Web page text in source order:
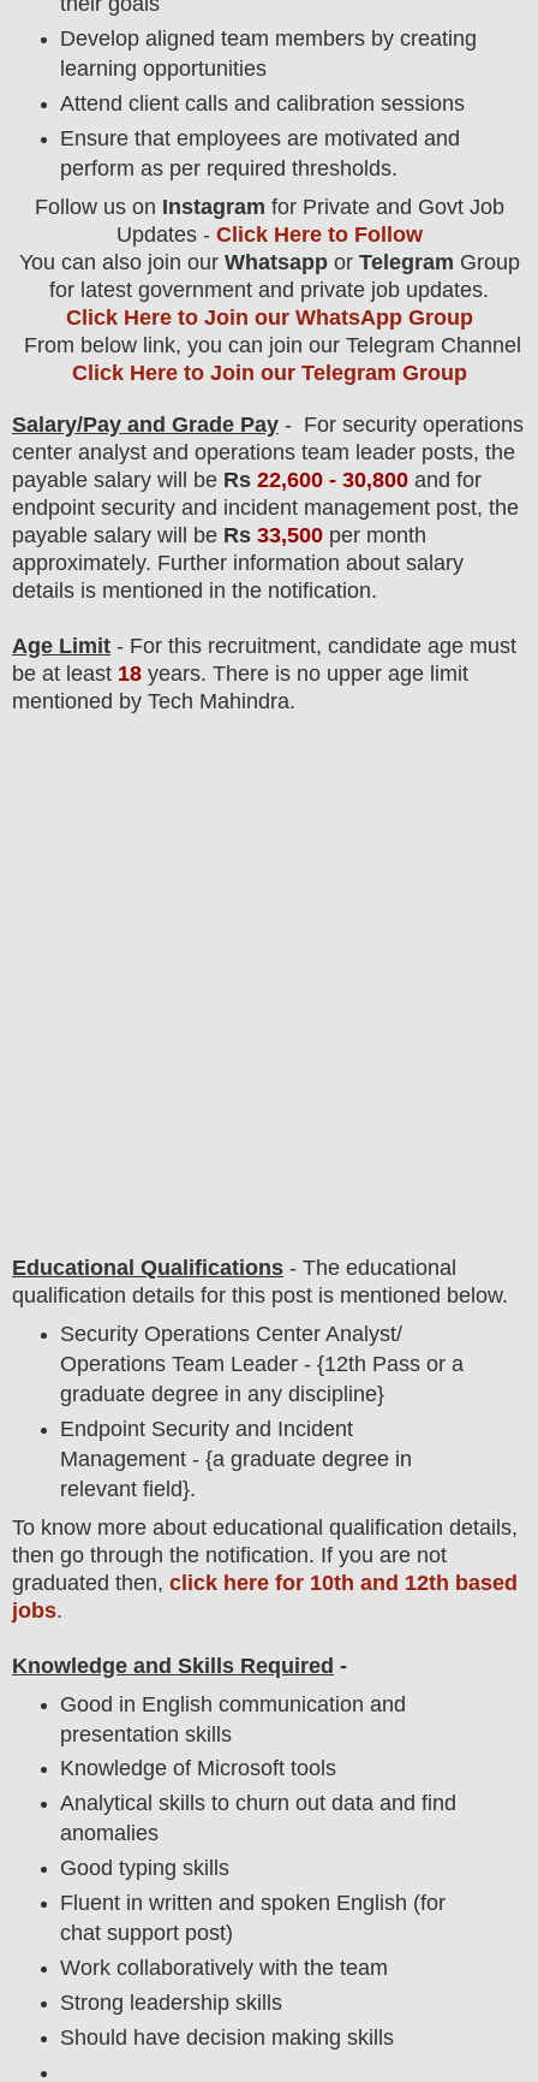
Develop aligned team members by creating
learning opportunities
Attend client calls and calibration sessions
Ensure that employees are motivated and
perform as per required thresholds.
Follow us on Instagram for Private and Govt Job
Updates - Click Here to Follow
You can also join our Whatsappor Telegram Group
for latest government and private job updates.
Click Here to Join our WhatsApp Group
From below link, you can join our Telegram Channel
Click Here to Join our Telegram Group
Salary/Pay and Grade Pay - For security operations
center analyst and operations team leader posts, the
payable salary will be Rs 22,600 - 30,800 and for
endpoint security and incident management post, the
payable salary will be Rs 33,500 per month
approximately. Further information about salary
details is mentioned in the notification.
Age Limit - For this recruitment, candidate age must
be at least 18 years. There is no upper age limit
mentioned by Tech Mahindra.
Educational Qualifications - The educational
qualification details for this post is mentioned below.
Security Operations Center Analyst/
Operations Team Leader - {12th Pass or a
graduate degree in any discipline}
Endpoint Security and Incident
Management - {a graduate degree in
relevant field}.
To know more about educational qualification details,
then go through the notification. If you are not
graduated then, click here for 10th and 12th based
jobs.
Knowledge and Skills Required -
Good in English communication and
presentation skills
Knowledge of Microsoft tools
Analytical skills to churn out data and find
anomalies
Good typing skills
Fluent in written and spoken English (for
chat support post)
Work collaboratively with the team
Strong leadership skills
Should have decision making skills